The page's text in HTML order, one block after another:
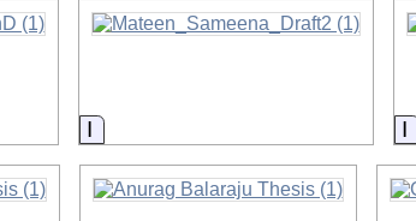
Information